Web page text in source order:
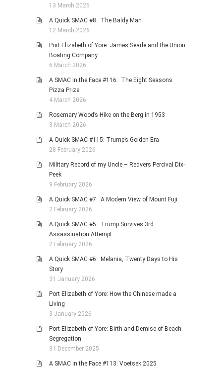
13 March 2026
A Quick SMAC #8: The Baldy Man
12 March 2026
Port Elizabeth of Yore: James Searle and the Union
Boating Company
6 March 2026
A SMAC in the Face #116: The Eight Seasons
Pizza Prize
4 March 2026
Rosemary Wood’s Hike on the Berg in 1953
3 March 2026
A Quick SMAC #115: Trump’s Golden Era
28 February 2026
Military Record of my Uncle – Redvers Percival Dix-
Peek
9 February 2026
A Quick SMAC #7: A Modern View of Mount Fuji
2 February 2026
A Quick SMAC #5: Trump Survives 3rd
Assassination Attempt
2 February 2026
A Quick SMAC #6: Melania, Twenty Days to His
Story
31 January 2026
Port Elizabeth of Yore: How the Chinese made a
Living
3 January 2026
Port Elizabeth of Yore: Birth and Demise of Beach
Segregation
31 December 2025
A SMAC in the Face #113: Voetsek 2025